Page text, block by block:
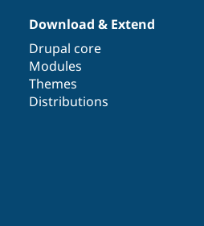
Download & Extend
Drupal core
Modules
Themes
Distributions